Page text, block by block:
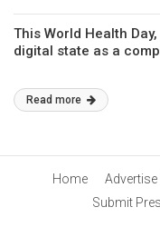
This World Health
digital state as a
Read more
Home Advertise
Submit